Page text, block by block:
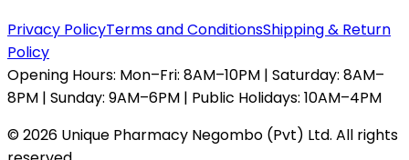
Privacy PolicyTerms and ConditionsShipping & Return
Policy
Opening Hours: Mon–Fri: 8AM–10PM | Saturday: 8AM–
8PM | Sunday: 9AM–6PM | Public Holidays: 10AM–4PM
©2026 Unique Pharmacy Negombo (Pvt) Ltd. All rights